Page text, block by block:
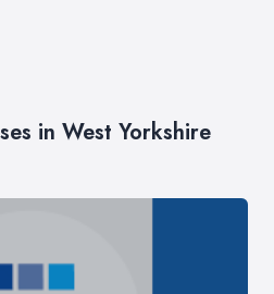
in West Yorkshire